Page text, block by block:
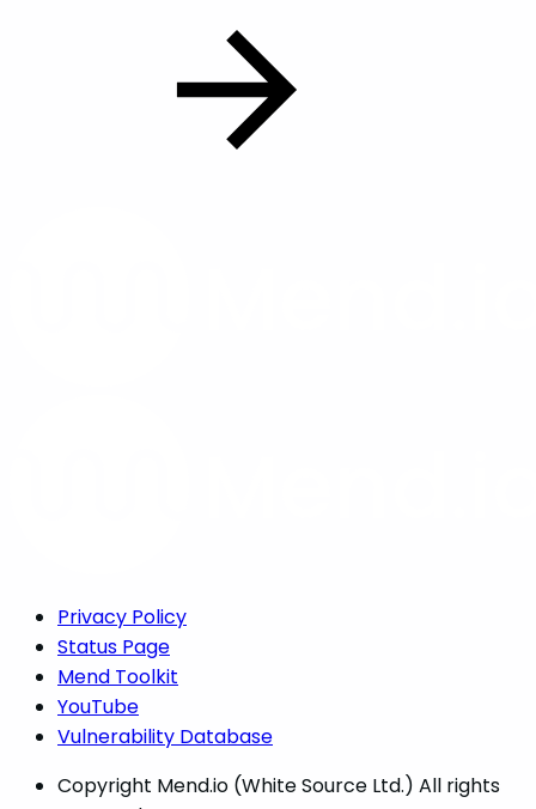
Privacy Policy
Status Page
Mend Toolkit
YouTube
Vulnerability Database
Copyright Mend.io (White Source Ltd.) All rights